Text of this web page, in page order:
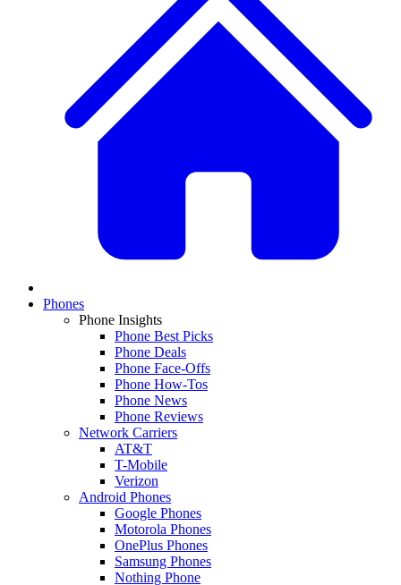
Phones
Phone Insights
Phone Best Picks
Phone Deals
Phone Face-Offs
Phone How-Tos
Phone News
Phone Reviews
Network Carriers
AT&T
T-Mobile
Verizon
Android Phones
Google Phones
Motorola Phones
OnePlus Phones
Samsung Phones
Nothing Phone